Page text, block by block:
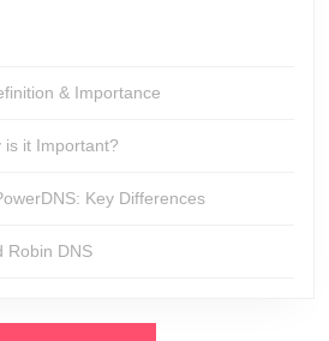
& Importance
is it Important?
Key Differences
Robin DNS